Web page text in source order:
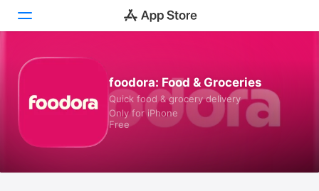
Games
foodora: Food & Groceries
Quick food & grocery delivery
Only for iPhone
Free